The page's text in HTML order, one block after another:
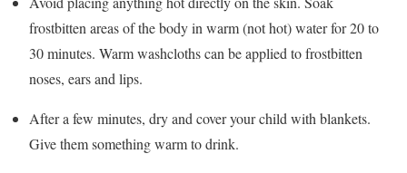
frostbitten areas of the body in warm (not hot) water for 20 to
30 minutes. Warm washcloths can be applied to frostbitten
noses, ears and lips.
After a few minutes, dry and cover your child with blankets.
Give them something warm to drink.